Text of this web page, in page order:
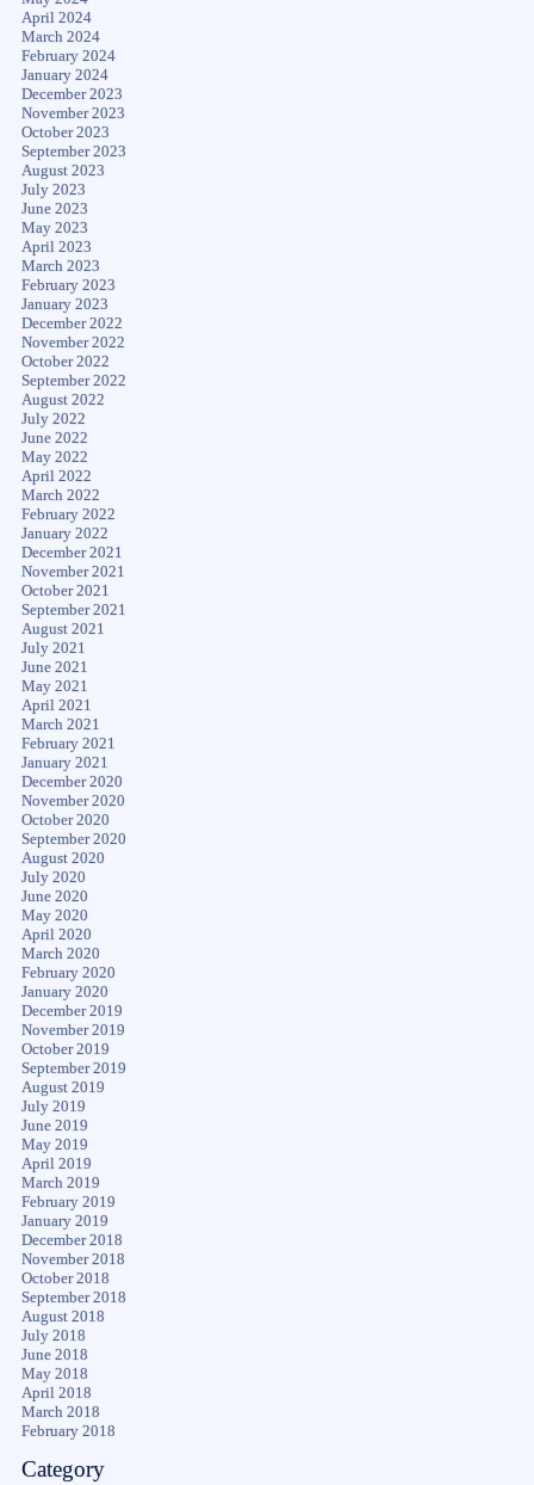
April 2024
March 2024
February 2024
January 2024
December 2023
November 2023
October 2023
September 2023
August 2023
July 2023
June 2023
May 2023
April 2023
March 2023
February 2023
January 2023
December 2022
November 2022
October 2022
September 2022
August 2022
July 2022
June 2022
May 2022
April 2022
March 2022
February 2022
January 2022
December 2021
November 2021
October 2021
September 2021
August 2021
July 2021
June 2021
May 2021
April 2021
March 2021
February 2021
January 2021
December 2020
November 2020
October 2020
September 2020
August 2020
July 2020
June 2020
May 2020
April 2020
March 2020
February 2020
January 2020
December 2019
November 2019
October 2019
September 2019
August 2019
July 2019
June 2019
May 2019
April 2019
March 2019
February 2019
January 2019
December 2018
November 2018
October 2018
September 2018
August 2018
July 2018
June 2018
May 2018
April 2018
March 2018
February 2018
Category